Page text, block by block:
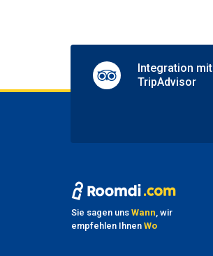
Integration mit
TripAdvisor
Sie sagen uns Wann , wir
empfehlen Ihnen Wo